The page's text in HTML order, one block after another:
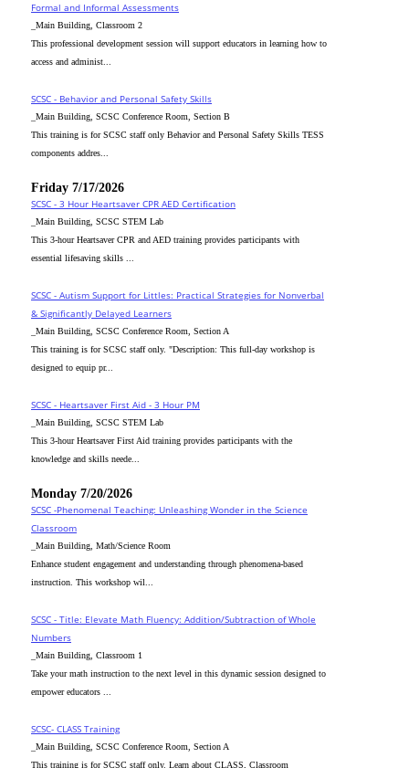
Formal and Informal Assessments
_Main Building, Classroom 2
This professional development session will support educators in learning how to
access and administ...
SCSC - Behavior and Personal Safety Skills
_Main Building, SCSC Conference Room, Section B
This training is for SCSC staff only Behavior and Personal Safety Skills TESS
components addres...
Friday 7/17/2026
SCSC - 3 Hour Heartsaver CPR AED Certification
_Main Building, SCSC STEM Lab
This 3-hour Heartsaver CPR and AED training provides participants with
essential lifesaving skills ...
SCSC - Autism Support for Littles: Practical Strategies for Nonverbal
& Significantly Delayed Learners
_Main Building, SCSC Conference Room, Section A
This training is for SCSC staff only. "Description: This full-day workshop is
designed to equip pr...
SCSC - Heartsaver First Aid - 3 Hour PM
_Main Building, SCSC STEM Lab
This 3-hour Heartsaver First Aid training provides participants with the
knowledge and skills neede...
Monday 7/20/2026
SCSC -Phenomenal Teaching: Unleashing Wonder in the Science
Classroom
_Main Building, Math/Science Room
Enhance student engagement and understanding through phenomena-based
instruction. This workshop wil...
SCSC - Title: Elevate Math Fluency: Addition/Subtraction of Whole
Numbers
_Main Building, Classroom 1
Take your math instruction to the next level in this dynamic session designed to
empower educators ...
SCSC- CLASS Training
_Main Building, SCSC Conference Room, Section A
This training is for SCSC staff only. Learn about CLASS, Classroom